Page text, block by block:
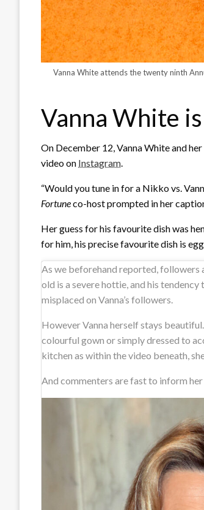
Vanna White attends the twenty ninth
Vanna White
On December 12, Vanna White and
video on Instagram.
“Would you tune in for a Nikko vs.
Fortuneco-host prompted in her
Her guess for his favourite dish was
for him, his precise favourite dish is
As we beforehand reported,
old is a severe hottie, and his
misplaced on Vanna’s followers.
However Vanna herself stays
colourful gown or simply dressed to
kitchen as within the video beneath,
And commenters are fast to inform her